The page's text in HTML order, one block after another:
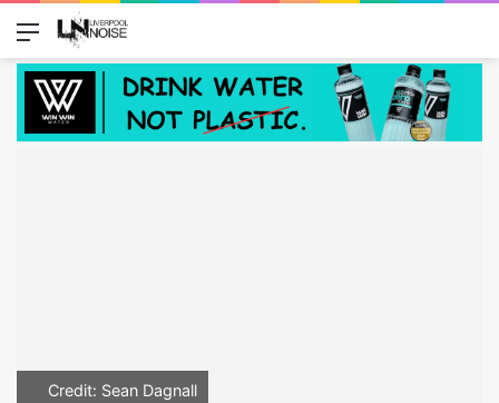
Menu
Credit: Sean Dagnall